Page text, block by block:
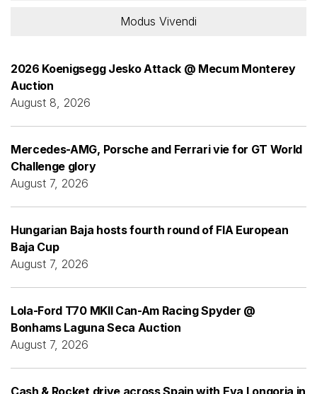
Modus Vivendi
2026 Koenigsegg Jesko Attack @ Mecum Monterey
Auction
August 8, 2026
Mercedes-AMG, Porsche and Ferrari vie for GT World
Challenge glory
August 7, 2026
Hungarian Baja hosts fourth round of FIA European
Baja Cup
August 7, 2026
Lola-Ford T70 MKII Can-Am Racing Spyder @
Bonhams Laguna Seca Auction
August 7, 2026
Cash & Rocket drive across Spain with Eva Longoria in